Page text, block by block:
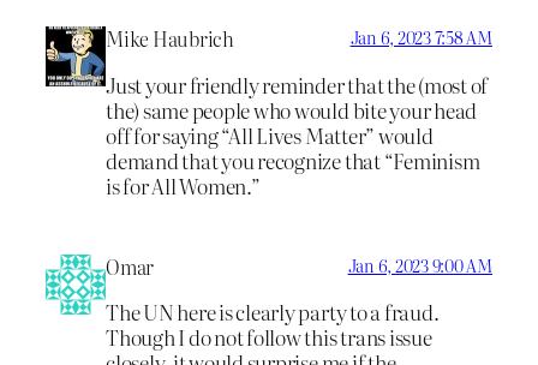
Mike Haubrich Jan 6, 2023 7:58 AM
Just your friendly reminder that the (most of
the) same people who would bite your head
off for saying “All Lives Matter” would
demand that you recognize that “Feminism
is for All Women.”
Omar Jan 6, 2023 9:00 AM
The UN here is clearly party to a fraud.
Though I do not follow this trans issue